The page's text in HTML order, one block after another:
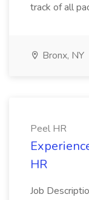
track of all
Bronx, NY
Peel HR
HR
Job